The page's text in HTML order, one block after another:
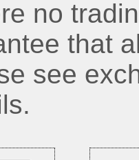
no
that
see